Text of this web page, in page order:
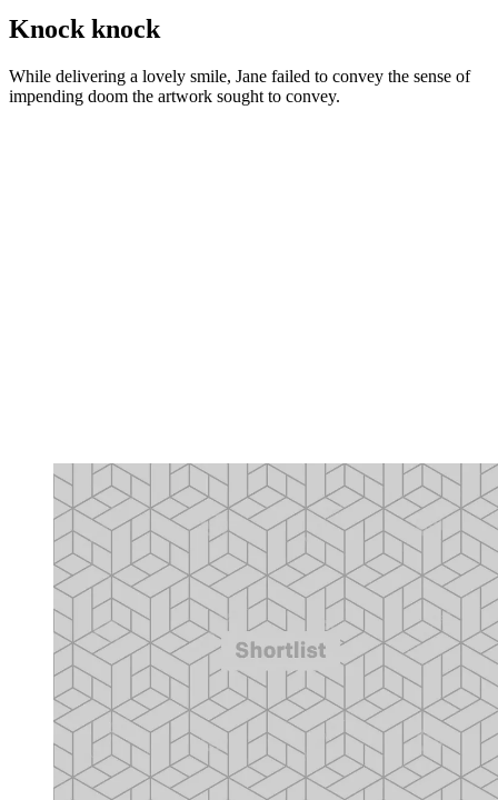
Knock knock
While delivering a lovely smile, Jane failed to convey the sense of
impending doom the artwork sought to convey.